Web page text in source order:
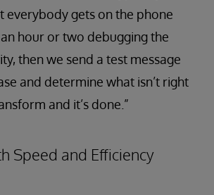
everybody gets on the phone
hour or two debugging the
then we send a test message
and determine what isn’t right
and it’s done.”
Speed and Efficiency